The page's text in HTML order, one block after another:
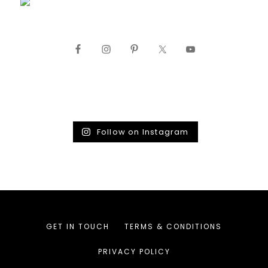
Follow on Instagram
GET IN TOUCH TERMS & CONDITIONS
PRIVACY POLICY